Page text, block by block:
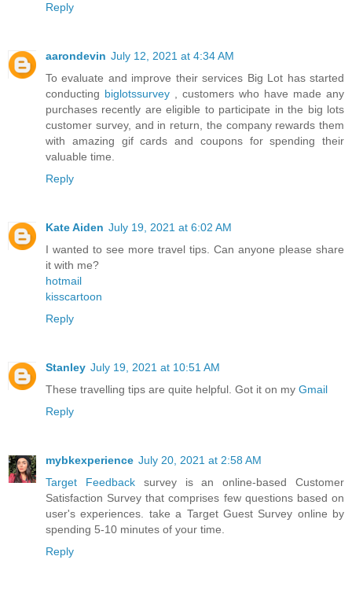
Reply
aarondevin July 12, 2021 at 4:34 AM
To evaluate and improve their services Big Lot has started
conducting biglotssurvey , customers who have made any
purchases recently are eligible to participate in the big lots
customer survey, and in return, the company rewards them
with amazing gif cards and coupons for spending their
valuable time.
Reply
Kate Aiden July 19, 2021 at 6:02 AM
I wanted to see more travel tips. Can anyone please share
it with me?
hotmail
kisscartoon
Reply
Stanley July 19, 2021 at 10:51 AM
These travelling tips are quite helpful. Got it on my Gmail
Reply
mybkexperience July 20, 2021 at 2:58 AM
Target Feedback survey is an online-based Customer
Satisfaction Survey that comprises few questions based on
user's experiences. take a Target Guest Survey online by
spending 5-10 minutes of your time.
Reply